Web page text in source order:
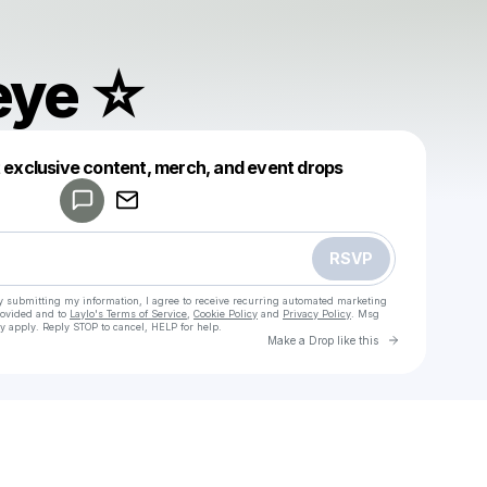
☆
content, merch, and event drops
RSVP
submitting my information, I agree to receive recurring automated marketing
and to Laylo's Terms of Service Cookie Policy and Privacy Policy . Msg
Reply STOP to cancel, HELP for help.
Make a Drop like this Go to
Make a drop like this
Powered by